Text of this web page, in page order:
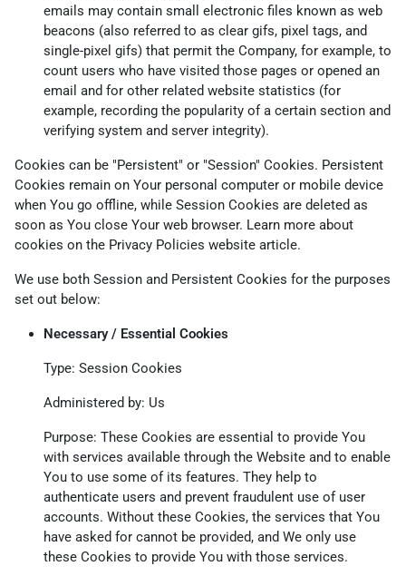
emails may contain small electronic files known as web
beacons (also referred to as clear gifs, pixel tags, and
single-pixel gifs) that permit the Company, for example, to
count users who have visited those pages or opened an
email and for other related website statistics (for
example, recording the popularity of a certain section and
verifying system and server integrity).
Cookies can be "Persistent" or "Session" Cookies. Persistent
Cookies remain on Your personal computer or mobile device
when You go offline, while Session Cookies are deleted as
soon as You close Your web browser. Learn more about
cookies on the Privacy Policies website article.
We use both Session and Persistent Cookies for the purposes
set out below:
Necessary / Essential Cookies
Type: Session Cookies
Administered by: Us
Purpose: These Cookies are essential to provide You
with services available through the Website and to enable
You to use some of its features. They help to
authenticate users and prevent fraudulent use of user
accounts. Without these Cookies, the services that You
have asked for cannot be provided, and We only use
these Cookies to provide You with those services.